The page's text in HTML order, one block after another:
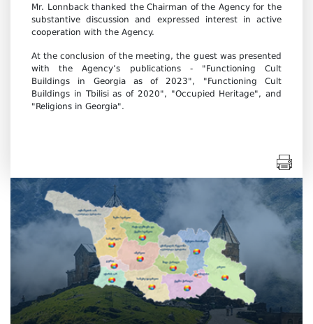
Mr. Lonnback thanked the Chairman of the Agency for the
substantive discussion and expressed interest in active
cooperation with the Agency.
At the conclusion of the meeting, the guest was presented
with the Agency’s publications - "Functioning Cult
Buildings in Georgia as of 2023", "Functioning Cult
Buildings in Tbilisi as of 2020", "Occupied Heritage", and
"Religions in Georgia".